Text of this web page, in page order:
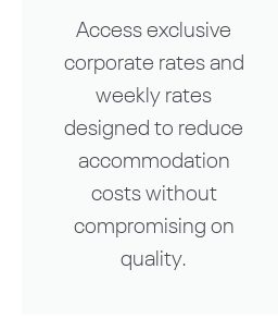
Access exclusive
corporate rates and
weekly rates
designed to reduce
accommodation
costs without
compromising on
quality.